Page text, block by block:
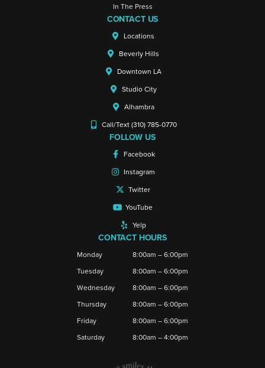
In The Press
CONTACT US
Locations
Beverly Hills
Downtown LA
Studio City
Alhambra
Call/Text (310) 785-0770
FOLLOW US
Facebook
Instagram
Twitter
YouTube
Yelp
CONTACT HOURS
Monday
8:00am – 6:00pm
Tuesday
8:00am – 6:00pm
Wednesday
8:00am – 6:00pm
Thursday
8:00am – 6:00pm
Friday
8:00am – 6:00pm
Saturday
8:00am – 4:00pm